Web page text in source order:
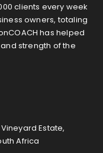
clients every week
owners, totaling
has helped
strength of the
Estate,
Africa